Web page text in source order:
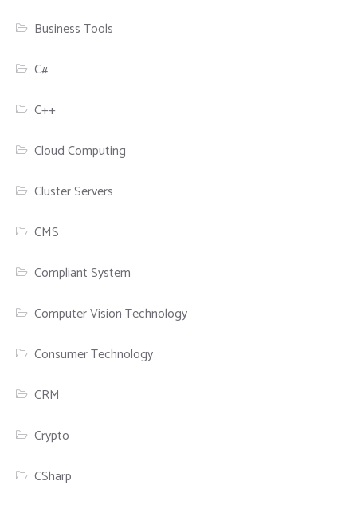
Business Tools
C#
C++
Cloud Computing
Cluster Servers
CMS
Compliant System
Computer Vision Technology
Consumer Technology
CRM
Crypto
CSharp